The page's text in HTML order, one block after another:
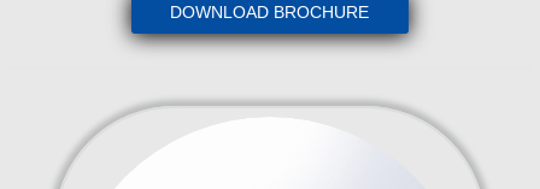
DOWNLOAD BROCHURE